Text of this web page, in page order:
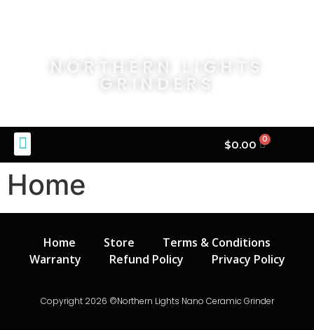
NORTHERN LIGHTS
GRINDERS
$0.00 0
Home
Home Store
Terms & Conditions
Warranty
Refund Policy Privacy Policy
Copyright 2026 ©Northern Lights Nano Ceramic Grinder